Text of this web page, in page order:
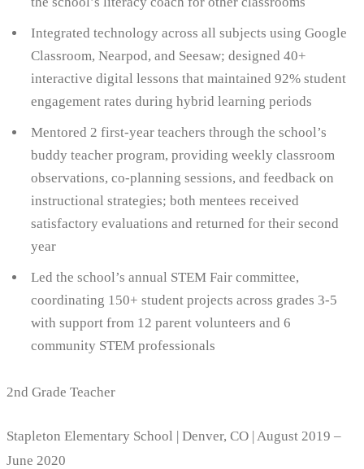
Integrated technology across all subjects using Google
Classroom, Nearpod, and Seesaw; designed 40+
interactive digital lessons that maintained 92% student
engagement rates during hybrid learning periods
Mentored 2 first-year teachers through the school’s
buddy teacher program, providing weekly classroom
observations, co-planning sessions, and feedback on
instructional strategies; both mentees received
satisfactory evaluations and returned for their second
year
Led the school’s annual STEM Fair committee,
coordinating 150+ student projects across grades 3-5
with support from 12 parent volunteers and 6
community STEM professionals
2nd Grade Teacher
Stapleton Elementary School | Denver, CO | August 2019 –
June 2020